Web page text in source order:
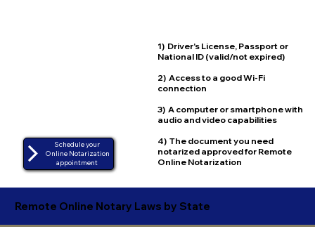
1) Driver's License, Passport or
National ID (valid/not expired)
2) Access to a good Wi-Fi
connection
3) A computer or smartphone with
audio and video capabilities
4) The document you need
notarized approved for Remote
Online Notarization
Schedule your
Online Notarization
appointment
Remote Online Notary Laws by State